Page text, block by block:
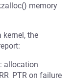
memory
kernel, the
allocation
on failure